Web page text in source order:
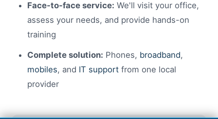
Face-to-face service: We'll visit your office,
assess your needs, and provide hands-on
training
Complete solution: Phones, broadband,
mobiles, and IT support from one local
provider